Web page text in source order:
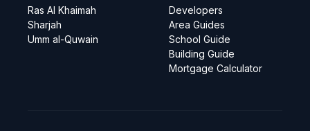
Ras Al Khaimah
Sharjah
Umm al-Quwain
Developers
Area Guides
School Guide
Building Guide
Mortgage Calculator